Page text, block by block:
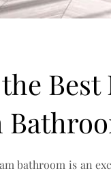
bathroom is an